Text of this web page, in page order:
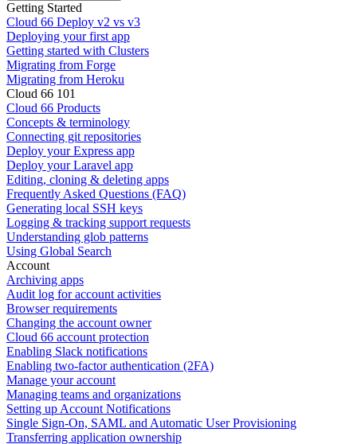
Getting Started
Cloud 66 Deploy v2 vs v3
Deploying your first app
Getting started with Clusters
Migrating from Forge
Migrating from Heroku
Cloud 66 101
Cloud 66 Products
Concepts & terminology
Connecting git repositories
Deploy your Express app
Deploy your Laravel app
Editing, cloning & deleting apps
Frequently Asked Questions (FAQ)
Generating local SSH keys
Logging & tracking support requests
Understanding glob patterns
Using Global Search
Account
Archiving apps
Audit log for account activities
Browser requirements
Changing the account owner
Cloud 66 account protection
Enabling Slack notifications
Enabling two-factor authentication (2FA)
Manage your account
Managing teams and organizations
Setting up Account Notifications
Single Sign-On, SAML and Automatic User Provisioning
Transferring application ownership